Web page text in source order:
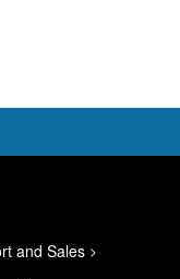
and Sales >